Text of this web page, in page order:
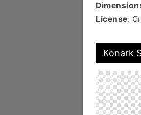
License:
Konark